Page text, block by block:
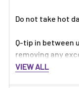
Do not take hot
Q-tip in between
removing any
VIEW ALL